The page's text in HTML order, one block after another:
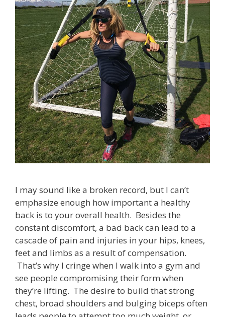
I may sound like a broken record, but I can’t
emphasize enough how important a healthy
back is to your overall health. Besides the
constant discomfort, a bad back can lead to a
cascade of pain and injuries in your hips, knees,
feet and limbs as a result of compensation.
That’s why I cringe when I walk into a gym and
see people compromising their form when
they’re lifting. The desire to build that strong
chest, broad shoulders and bulging biceps often